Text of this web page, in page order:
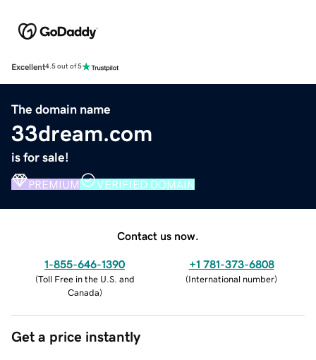
Excellent4.5 out of 5
The domain name
33dream.com
is for sale!
PREMIUM VERIFIED DOMAIN
Contact us now.
1-855-646-1390
(Toll Free in the U.S. and
Canada)
+1 781-373-6808
(International number)
Get a price instantly